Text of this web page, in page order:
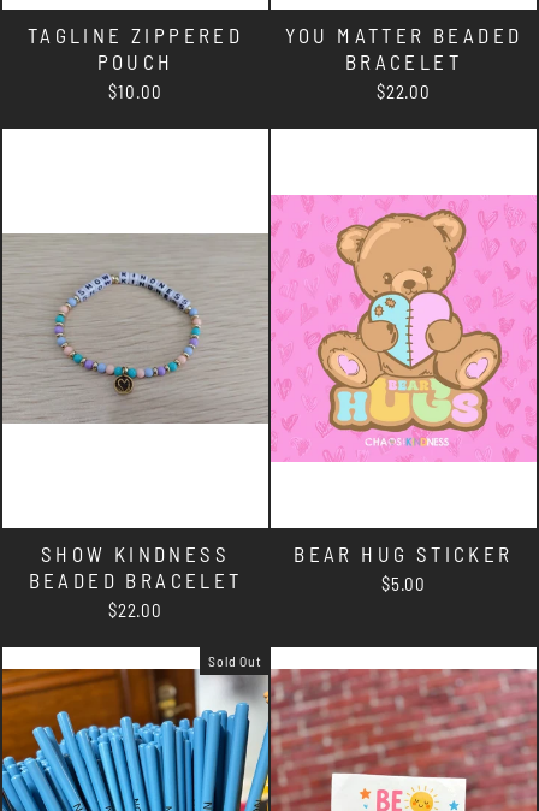
TAGLINE ZIPPERED
POUCH
$10.00
YOU MATTER BEADED
BRACELET
$22.00
SHOW KINDNESS
BEADED BRACELET
$22.00
BEAR HUG STICKER
$5.00
Sold Out